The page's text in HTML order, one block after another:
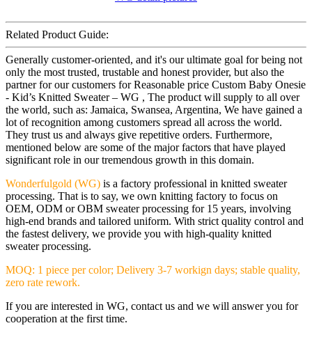
Related Product Guide:
Generally customer-oriented, and it's our ultimate goal for being not
only the most trusted, trustable and honest provider, but also the
partner for our customers for Reasonable price Custom Baby Onesie
- Kid’s Knitted Sweater – WG , The product will supply to all over
the world, such as: Jamaica, Swansea, Argentina, We have gained a
lot of recognition among customers spread all across the world.
They trust us and always give repetitive orders. Furthermore,
mentioned below are some of the major factors that have played
significant role in our tremendous growth in this domain.
Wonderfulgold (WG) is a factory professional in knitted sweater
processing. That is to say, we own knitting factory to focus on
OEM, ODM or OBM sweater processing for 15 years, involving
high-end brands and tailored uniform. With strict quality control and
the fastest delivery, we provide you with high-quality knitted
sweater processing.
MOQ: 1 piece per color; Delivery 3-7 workign days; stable quality,
zero rate rework.
If you are interested in WG, contact us and we will answer you for
cooperation at the first time.